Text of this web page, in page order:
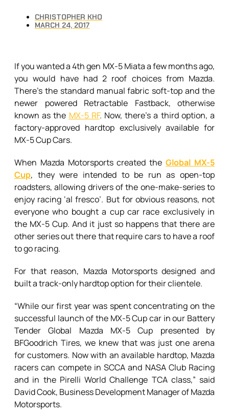
CHRISTOPHER KHO
MARCH 24, 2017
If you wanted a 4th gen MX-5 Miata a few months ago,
you would have had 2 roof choices from Mazda.
There’s the standard manual fabric soft-top and the
newer powered Retractable Fastback, otherwise
known as the MX-5 RF. Now, there’s a third option, a
factory-approved hardtop exclusively available for
MX-5 Cup Cars.
When Mazda Motorsports created theGlobal MX-5
Cup, they were intended to be run as open-top
roadsters, allowing drivers of the one-make-series to
enjoy racing ‘al fresco’. But for obvious reasons, not
everyone who bought a cup car race exclusively in
the MX-5 Cup. And it just so happens that there are
other series out there that require cars to have a roof
to go racing.
For that reason, Mazda Motorsports designed and
built a track-only hardtop option for their clientele.
“While our first year was spent concentrating on the
successful launch of the MX-5 Cup car in our Battery
Tender Global Mazda MX-5 Cup presented by
BFGoodrich Tires, we knew that was just one arena
for customers. Now with an available hardtop, Mazda
racers can compete in SCCA and NASA Club Racing
and in the Pirelli World Challenge TCA class,” said
David Cook, Business Development Manager of Mazda
Motorsports.